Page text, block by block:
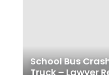
School Bus
Truck – Lawyer